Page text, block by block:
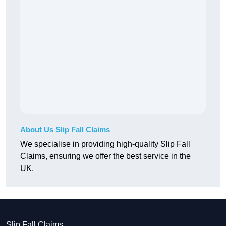
About Us Slip Fall Claims
We specialise in providing high-quality Slip Fall
Claims, ensuring we offer the best service in the
UK.